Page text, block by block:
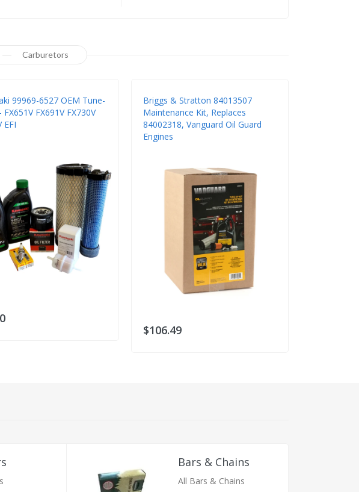
Carburetors
99969-6527 OEM Tune-
FX651V FX691V FX730V
EFI
Briggs & Stratton 84013507
Maintenance Kit, Replaces
84002318, Vanguard Oil Guard
Engines
$106.49
Bars & Chains
All Bars & Chains